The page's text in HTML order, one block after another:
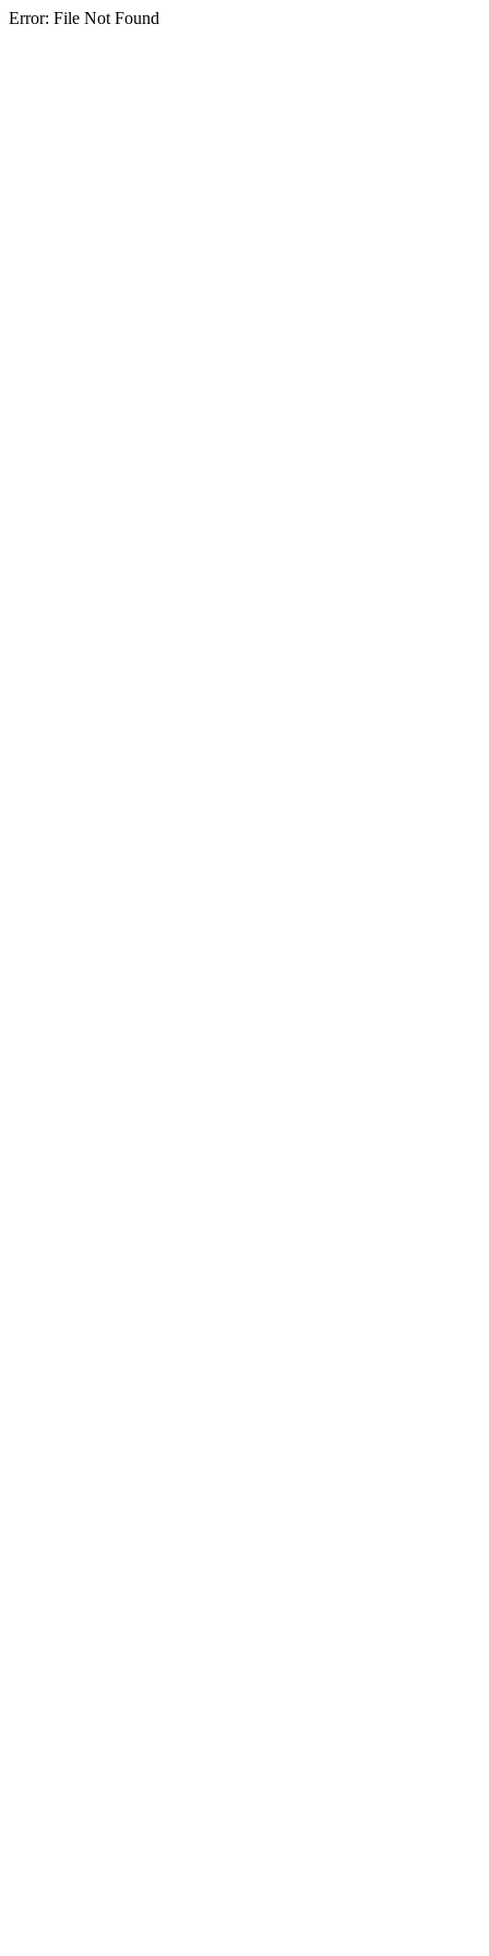
Error: File Not Found